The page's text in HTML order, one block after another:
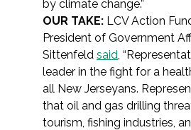
by climate change.”
OUR TAKE: LCV Action
President of Government
Sittenfeld said,
leader in the fight for a
all New Jerseyans.
that oil and gas drilling
tourism, fishing industries,